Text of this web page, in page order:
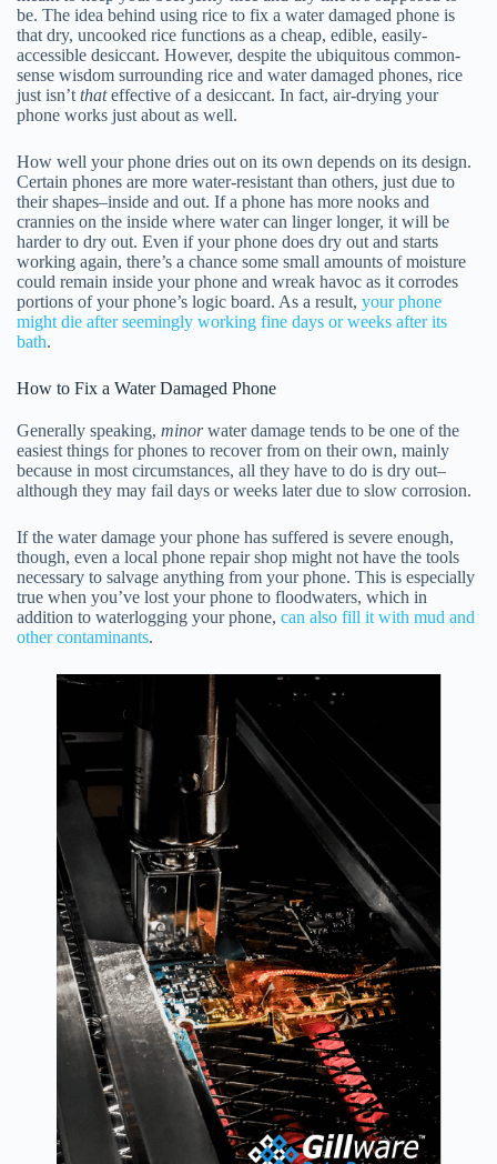
be. The idea behind using rice to fix a water damaged phone is
that dry, uncooked rice functions as a cheap, edible, easily-
accessible desiccant. However, despite the ubiquitous common-
sense wisdom surrounding rice and water damaged phones, rice
just isn’t thateffective of a desiccant. In fact, air-drying your
phone works just about as well.
How well your phone dries out on its own depends on its design.
Certain phones are more water-resistant than others, just due to
their shapes–inside and out. If a phone has more nooks and
crannies on the inside where water can linger longer, it will be
harder to dry out. Even if your phone does dry out and starts
working again, there’s a chance some small amounts of moisture
could remain inside your phone and wreak havoc as it corrodes
portions of your phone’s logic board. As a result, your phone
might die after seemingly working fine days or weeks after its
bath.
How to Fix a Water Damaged Phone
Generally speaking, minorwater damage tends to be one of the
easiest things for phones to recover from on their own, mainly
because in most circumstances, all they have to do is dry out–
although they may fail days or weeks later due to slow corrosion.
If the water damage your phone has suffered is severe enough,
though, even a local phone repair shop might not have the tools
necessary to salvage anything from your phone. This is especially
true when you’ve lost your phone to floodwaters, which in
addition to waterlogging your phone, can also fill it with mud and
other contaminants.